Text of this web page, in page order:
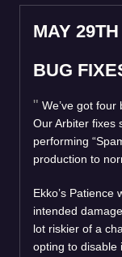
MAY 29TH
BUG
We’ve got four
Our Arbiter fixes
performing
production to
Ekko’s Patience
intended
lot riskier of a
opting to disable